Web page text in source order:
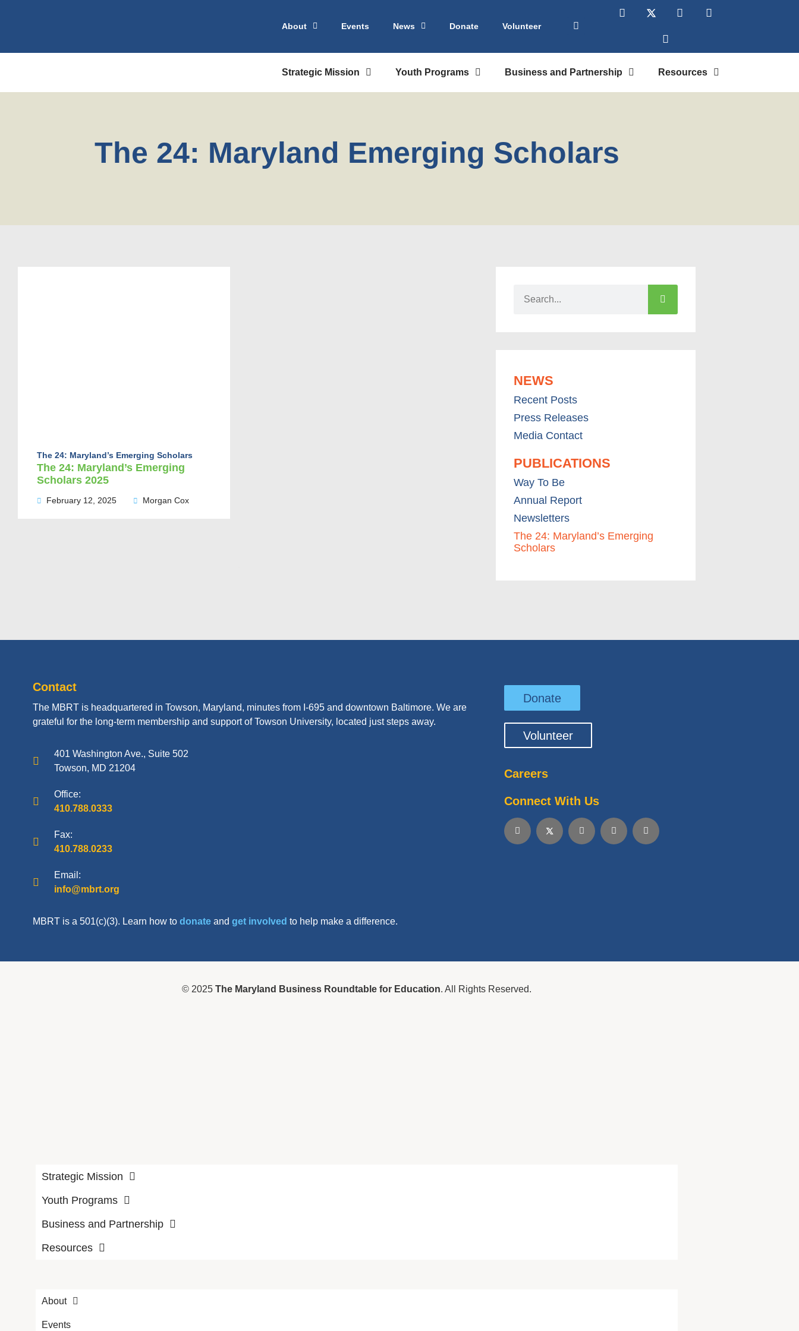
About Events News Donate Volunteer
Strategic Mission Youth Programs Business and Partnership Resources
The 24: Maryland Emerging Scholars
The 24: Maryland’s Emerging Scholars
The 24: Maryland’s Emerging
Scholars 2025
February 12, 2025 Morgan Cox
NEWS
Recent Posts
Press Releases
Media Contact
PUBLICATIONS
Way To Be
Annual Report
Newsletters
The 24: Maryland’s Emerging
Scholars
Contact
The MBRT is headquartered in Towson, Maryland, minutes from I-695 and downtown Baltimore. We are
grateful for the long-term membership and support of Towson University, located just steps away.
401 Washington Ave., Suite 502
Towson, MD 21204
Office:
410.788.0333
Fax:
410.788.0233
Email:
info@mbrt.org
MBRT is a 501(c)(3). Learn how todonate andget involved to help make a difference.
Donate
Volunteer
Careers
Connect With Us
© 2025 The Maryland Business Roundtable for Education. All Rights Reserved.
Strategic Mission
Youth Programs
Business and Partnership
Resources
About
Events